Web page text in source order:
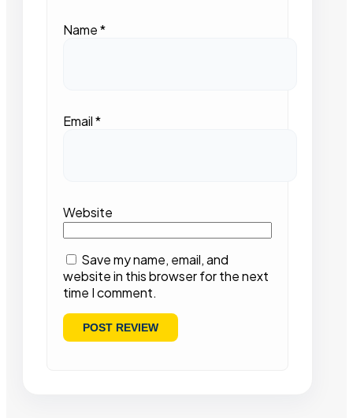
Name*
Email*
Website
Save my name, email, and
website in this browser for the next
time I comment.